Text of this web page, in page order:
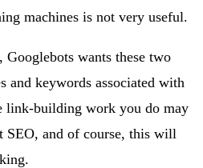
machines is not very useful.
wants these two
and keywords associated with
link-building work you do may
SEO, and of course, this will